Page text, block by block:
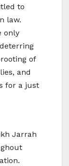
to
law.
only
of
and
for a just
Jarrah